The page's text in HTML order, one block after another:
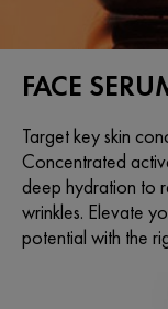
FACE
Target key skin
Concentrated
deep hydration to
wrinkles. Elevate
potential with the